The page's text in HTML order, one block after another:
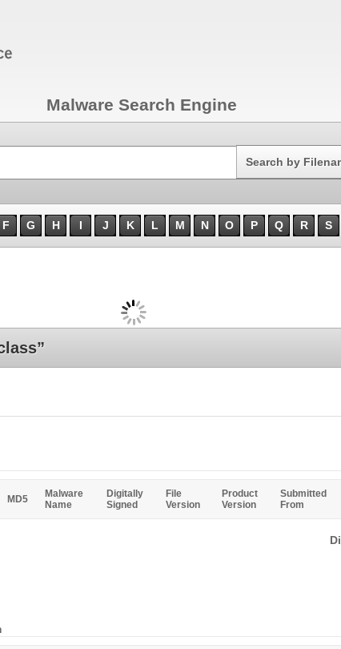
Malware Search Engine
Search by
F G H I J K L M N O P Q R S
MD5
Malware
Name
Digitally
Signed
File
Version
Product
Version
Submitted
From